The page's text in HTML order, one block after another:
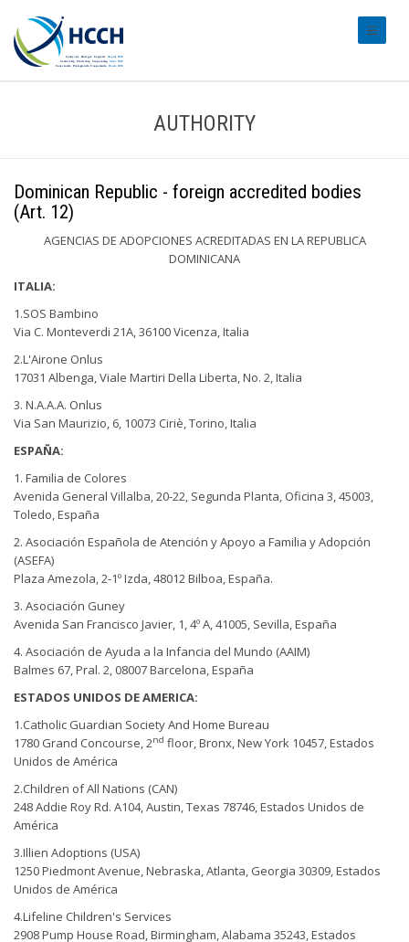
AUTHORITY
Dominican Republic - foreign accredited bodies
(Art. 12)
AGENCIAS DE ADOPCIONES ACREDITADAS EN LA REPUBLICA
DOMINICANA
ITALIA:
1.SOS Bambino
Via C. Monteverdi 21A, 36100 Vicenza, Italia
2.L'Airone Onlus
17031 Albenga, Viale Martiri Della Liberta, No. 2, Italia
3. N.A.A.A. Onlus
Via San Maurizio, 6, 10073 Ciriè, Torino, Italia
ESPAÑA:
1. Familia de Colores
Avenida General Villalba, 20-22, Segunda Planta, Oficina 3, 45003,
Toledo, España
2. Asociación Española de Atención y Apoyo a Familia y Adopción
(ASEFA)
Plaza Amezola, 2-1º Izda, 48012 Bilboa, España.
3. Asociación Guney
Avenida San Francisco Javier, 1, 4º A, 41005, Sevilla, España
4. Asociación de Ayuda a la Infancia del Mundo (AAIM)
Balmes 67, Pral. 2, 08007 Barcelona, España
ESTADOS UNIDOS DE AMERICA:
1.Catholic Guardian Society And Home Bureau
1780 Grand Concourse, 2nd floor, Bronx, New York 10457, Estados
Unidos de América
2.Children of All Nations (CAN)
248 Addie Roy Rd. A104, Austin, Texas 78746, Estados Unidos de
América
3.Illien Adoptions (USA)
1250 Piedmont Avenue, Nebraska, Atlanta, Georgia 30309, Estados
Unidos de América
4.Lifeline Children's Services
2908 Pump House Road, Birmingham, Alabama 35243, Estados